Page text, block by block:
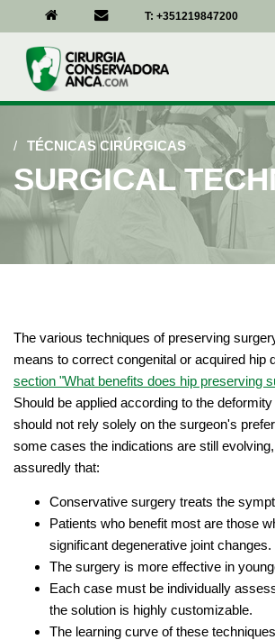
T: +351219847200
/ TÉCNICAS CIRÚRGICAS
SURGICAL
The various techniques of preserving
means to correct congenital or acquired hip
section "What benefits does hip preserving
Should be applied according to the
should not rely solely on the surgeon's
some cases the indications are still
assuredly that:
Conservative surgery treats the
Patients who benefit most are those
significant degenerative joint changes.
The surgery is more effective in
Each case must be individually
the solution is highly customizable.
The learning curve of these